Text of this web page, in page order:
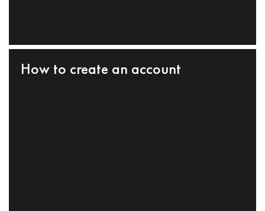
How to create an account